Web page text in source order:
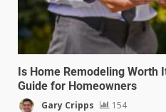
Is Home Remodeling Worth
Guide for Homeowners
Gary Cripps 154